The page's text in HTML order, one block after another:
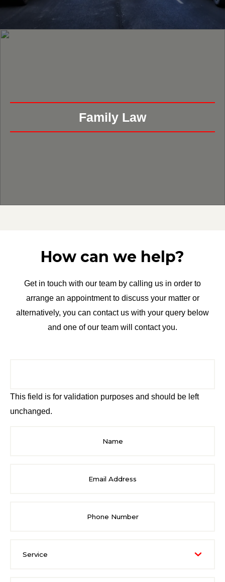
Family Law
How can we help?
Get in touch with our team by calling us in order to
arrange an appointment to discuss your matter or
alternatively, you can contact us with your query below
and one of our team will contact you.
This field is for validation purposes and should be left
unchanged.